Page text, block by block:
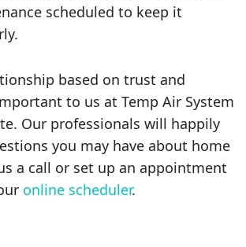
scheduled to keep it
based on trust and
to us at Temp Air System
Our professionals will happily
you may have about home
a call or set up an appointment
online scheduler.